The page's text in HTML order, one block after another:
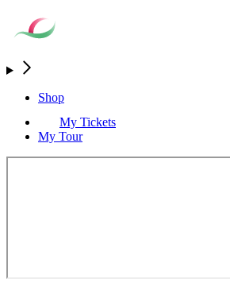
Shop
My Tickets
My Tour